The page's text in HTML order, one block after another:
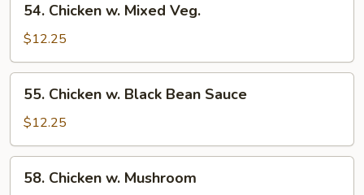
Chicken
Mixed
Veg.
54. Chicken w. Mixed Veg.
$12.25
Chicken
Black
Bean
Sauce
55. Chicken w. Black Bean Sauce
$12.25
Chicken
58. Chicken w. Mushroom